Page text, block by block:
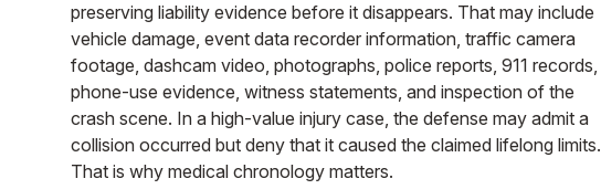
preserving liability evidence before it disappears. That may include
vehicle damage, event data recorder information, traffic camera
footage, dashcam video, photographs, police reports, 911 records,
phone-use evidence, witness statements, and inspection of the
crash scene. In a high-value injury case, the defense may admit a
collision occurred but deny that it caused the claimed lifelong limits.
That is why medical chronology matters.